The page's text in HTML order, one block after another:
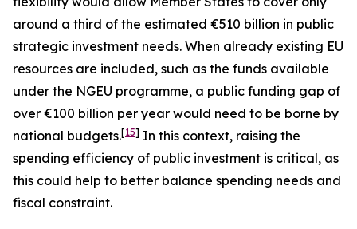
around a third of the estimated €510 billion in public
strategic investment needs. When already existing EU
resources are included, such as the funds available
under the NGEU programme, a public funding gap of
over €100 billion per year would need to be borne by
national budgets.[15] In this context, raising the
spending efficiency of public investment is critical, as
this could help to better balance spending needs and
fiscal constraint.